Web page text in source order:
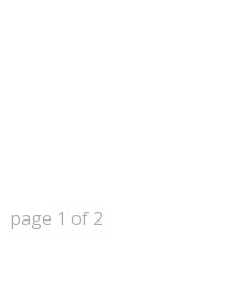
page 1 of 2